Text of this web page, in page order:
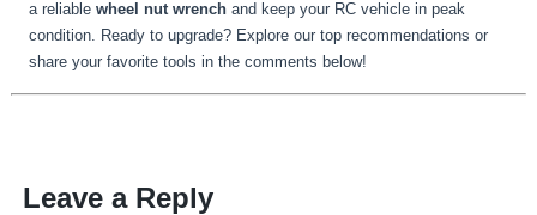
a reliablewheel nut wrench and keep your RC vehicle in peak
condition. Ready to upgrade? Explore our top recommendations or
share your favorite tools in the comments below!
Leave a Reply